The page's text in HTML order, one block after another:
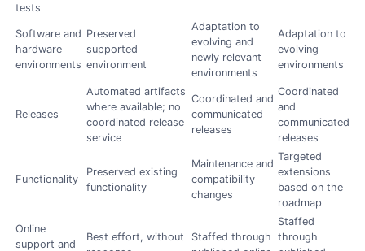
tests
Software and
hardware
environments
Preserved
supported
environment
Adaptation to
evolving and
newly relevant
environments
Adaptation to
evolving
environments
Releases
Automated artifacts
where available; no
coordinated release
service
Coordinated and
communicated
releases
Coordinated
and
communicated
releases
Functionality
Preserved existing
functionality
Maintenance and
compatibility
changes
Targeted
extensions
based on the
roadmap
Online
support and
Best effort, without
Staffed through
Staffed
through